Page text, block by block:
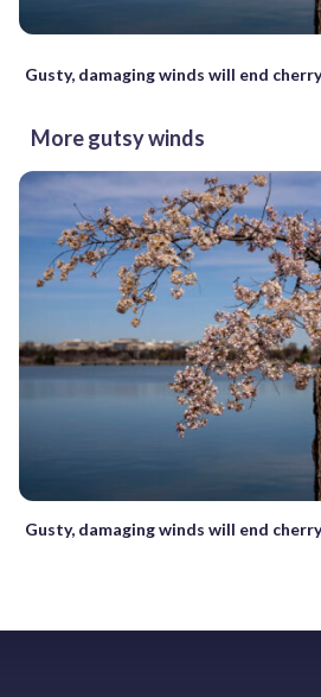
Gusty, damaging winds will end
More gutsy winds
Gusty, damaging winds will end